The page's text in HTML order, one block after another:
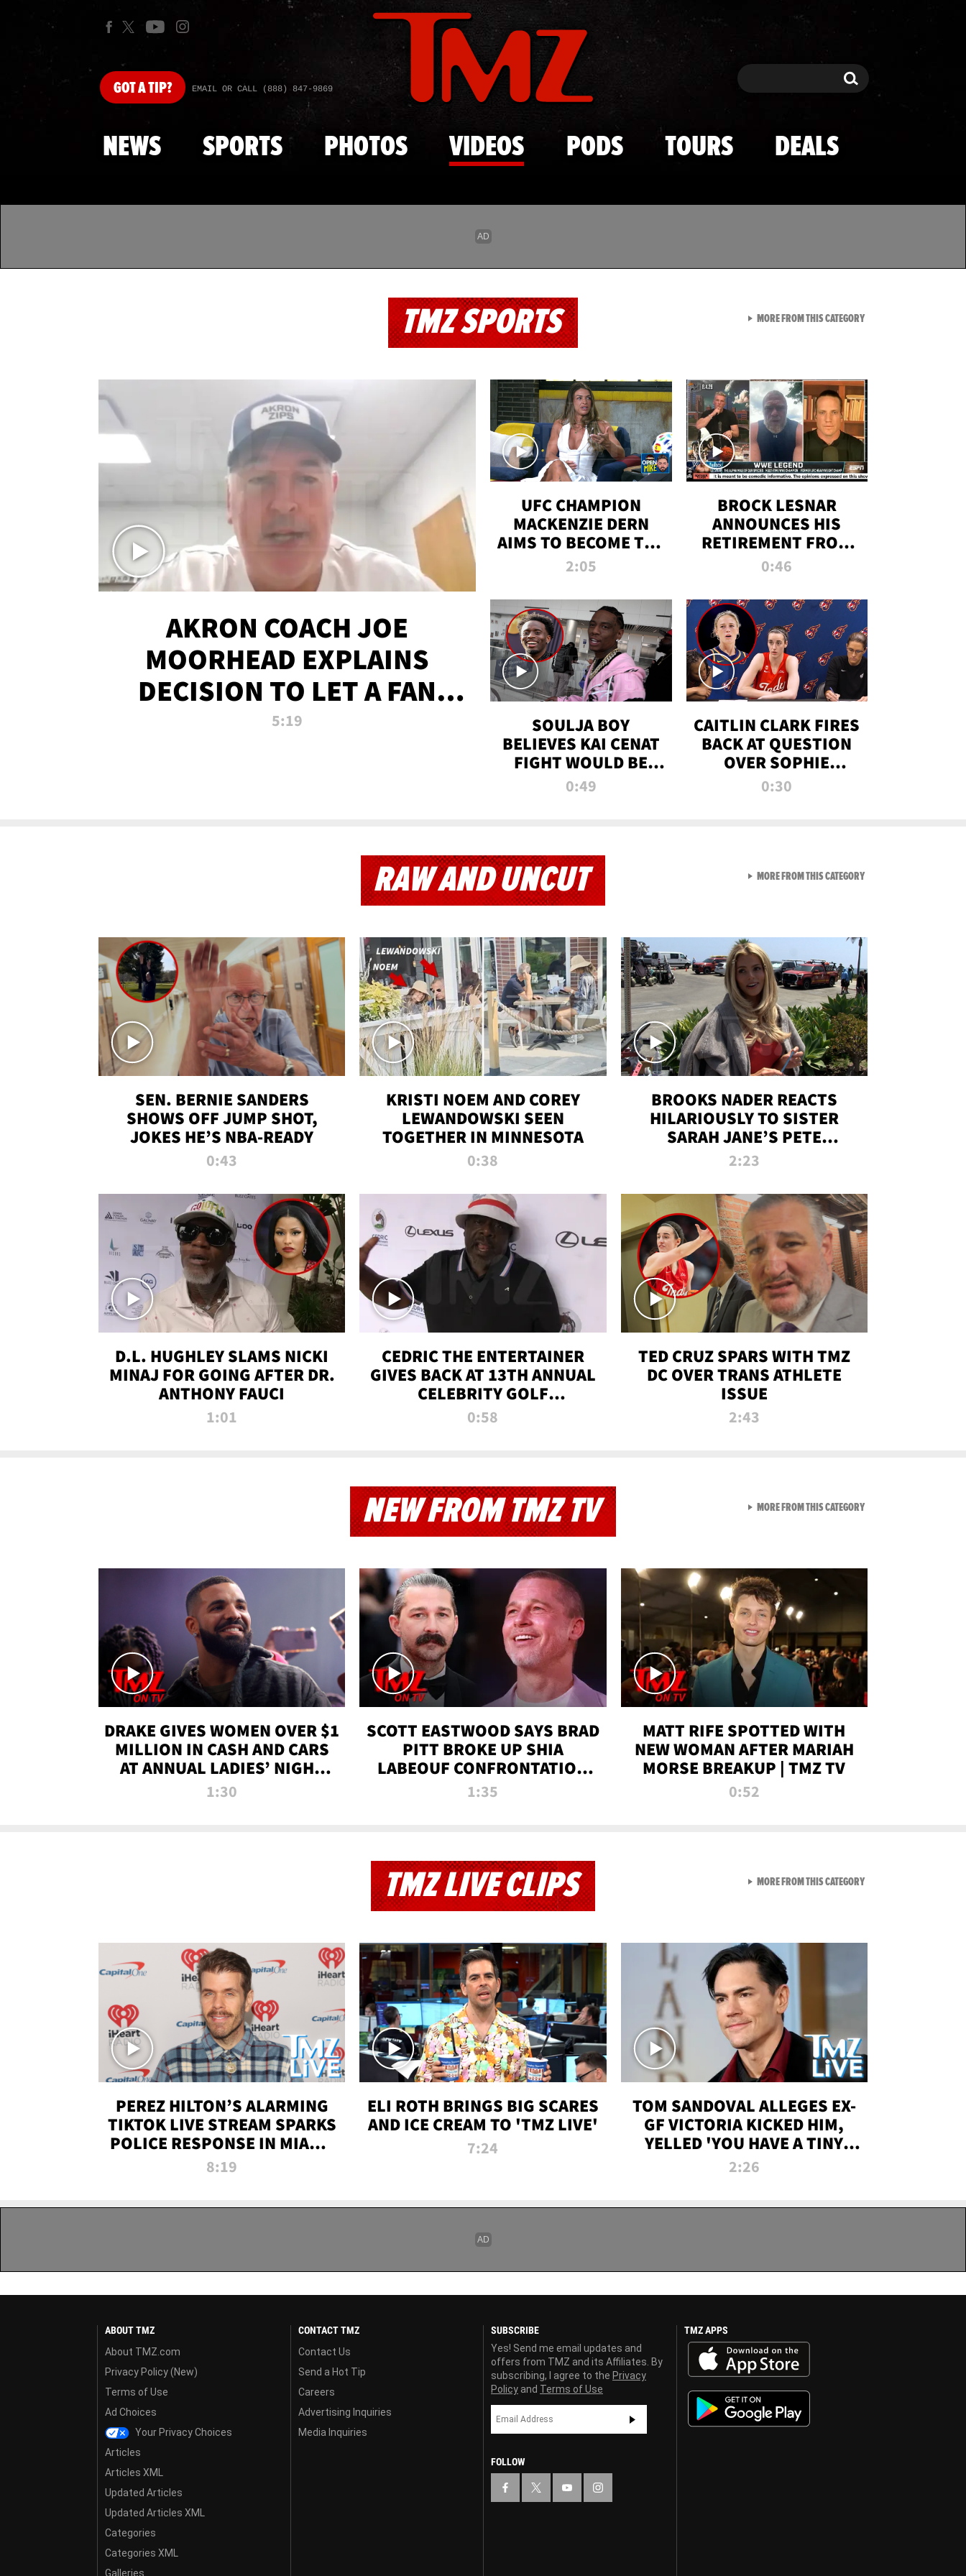
Skip to main content
GOTA TIP? EMAIL OR CALL (888) 847-9869 Search Search
NEWS SPORTS PHOTOS VIDEOS PODS TOURS DEALS
TMZ SPORTS
AKRON COACH JOE
MOORHEAD EXPLAINS
DECISION TO LET A FAN
CALL PLAYS
5:19
UFC CHAMPION
MACKENZIE DERN
AIMS TO BECOME THE
GREATEST
ALL TIME
2:05
BROCK LESNAR
ANNOUNCES HIS
RETIREMENT FROM
WWE
0:46
SOULJA BOY
BELIEVES KAI CENAT
FIGHT WOULD BE
'HUGE,' PREDICTS
0:49
CAITLIN CLARK FIRES
BACK AT QUESTION
OVER SOPHIE
CUNNINGHAM’S
0:30
MORE FROM THIS CATEGORYVIEW ALL FROM TMZ
RAW AND UNCUT
SEN. BERNIE SANDERS
SHOWS OFF JUMP SHOT,
JOKES HE’S NBA-READY
0:43
KRISTI NOEM AND COREY
LEWANDOWSKI SEEN
TOGETHER IN MINNESOTA
0:38
BROOKS NADER REACTS
HILARIOUSLY TO SISTER
SARAH JANE’S PETE
DAVIDSON HANGOUT
2:23
D.L. HUGHLEY SLAMS NICKI
MINAJ FOR GOING AFTER DR.
ANTHONY FAUCI
1:01
CEDRIC THE ENTERTAINER
GIVES BACK AT 13TH ANNUAL
CELEBRITY GOLF
TOURNAMENT
0:58
TED CRUZ SPARS WITH TMZ
DC OVER TRANS ATHLETE
ISSUE
2:43
MORE FROM THIS CATEGORYVIEW ALL FROM RAW AND
NEW FROM TMZ TV
DRAKE GIVES WOMEN OVER $1
MILLION IN CASH AND CARS
AT ANNUAL LADIES’ NIGHT
BASH | TMZ TV
1:30
SCOTT EASTWOOD SAYS BRAD
PITT BROKE UP SHIA
LABEOUF CONFRONTATION
ON 'FURY' MOVIE SET | TMZ
1:35
MATT RIFE SPOTTED WITH
NEW WOMAN AFTER MARIAH
MORSE BREAKUP | TMZ TV
0:52
MORE FROM THIS CATEGORYVIEW ALL FROM NEW
TMZ LIVE CLIPS
PEREZ HILTON’S ALARMING
TIKTOK LIVE STREAM SPARKS
POLICE RESPONSE IN MIAMI-
DADE | TMZ LIVE
8:19
ELI ROTH BRINGS BIG SCARES
AND ICE CREAM TO 'TMZ LIVE'
7:24
TOM SANDOVAL ALLEGES EX-
GF VICTORIA KICKED HIM,
YELLED 'YOU HAVE A TINY
PENIS' DURING ATTACK | TMZ
2:26
MORE FROM THIS CATEGORYVIEW ALL FROM TMZ LIVE
ABOUT TMZ
About TMZ.com
Privacy Policy (New)
Terms of Use
Ad Choices
Your Privacy Choices
Articles
Articles XML
Updated Articles
Updated Articles XML
Categories
Categories XML
Galleries
CONTACT TMZ
Contact Us
Send a Hot Tip
Careers
Advertising Inquiries
Media Inquiries
SUBSCRIBE
Yes! Send me email updates and
offers from TMZ and its Affiliates. By
subscribing, I agree to the Privacy
Policy and Terms of Use
FOLLOW
TMZ APPS